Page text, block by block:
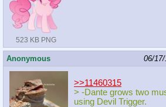
523 KB PNG
Anonymous 06/
>>11460315
> -Dante grows two
using Devil Trigger.